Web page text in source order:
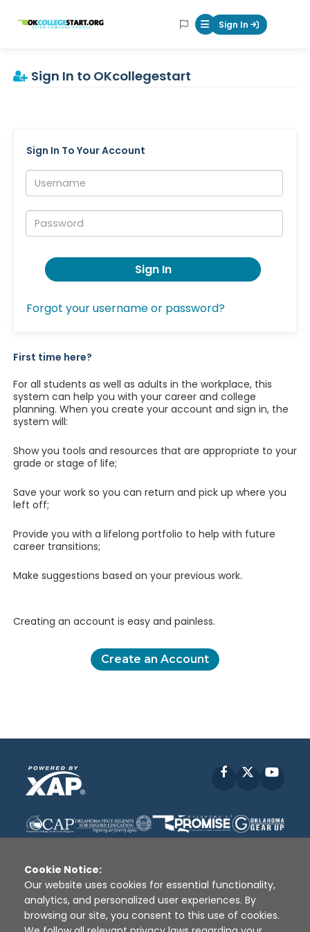
OKcollegestart Mobile Menu
Sign In
Sign In to OKcollegestart
Sign In To Your Account
Username:
Password:
Sign In
Forgot your username or password?
First time here?
For all students as well as adults in the workplace, this
system can help you with your career and college
planning. When you create your account and sign in, the
system will:
Show you tools and resources that are appropriate to your
grade or stage of life;
Save your work so you can return and pick up where you
left off;
Provide you with a lifelong portfolio to help with future
career transitions;
Make suggestions based on your previous work.
Creating an account is easy and painless.
Create an Account
Facebook
Disclaimer | Terms of Use | Privacy Policy
Sources
XAP © 2010 - 2026
Cookie Notice:
Our website uses cookies for essential functionality,
analytics, and personalized user experiences. By
browsing our site, you consent to this use of cookies.